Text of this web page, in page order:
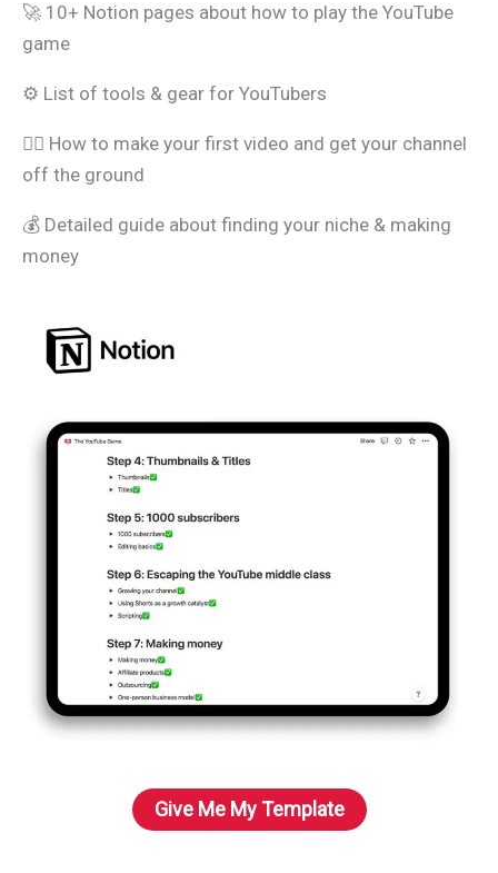
🚀 10+ Notion pages about how to play the YouTube
game
⚙️ List of tools & gear for YouTubers
🧑‍⚖️ How to make your first video and get your channel
off the ground
💰 Detailed guide about finding your niche & making
money
Give Me My Template